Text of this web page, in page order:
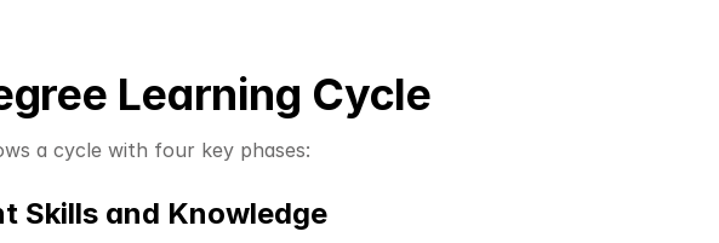
Learning Cycle
a cycle with four key phases:
Skills and Knowledge